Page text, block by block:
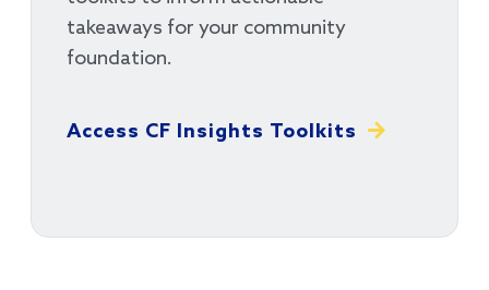
takeaways for your community
foundation.
Access CF Insights Toolkits